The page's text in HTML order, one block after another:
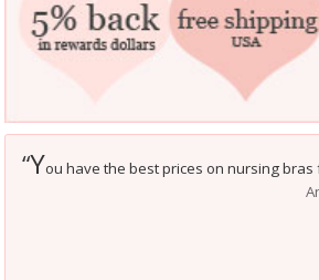
“You have the best prices on nursing bras